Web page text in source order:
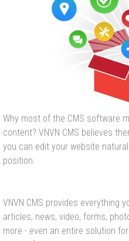
Why most of the CMS software
content? VNVN CMS believes
you can edit your website
position.
VNVN CMS provides everything
articles, news, video, forms,
more - even an entire solution